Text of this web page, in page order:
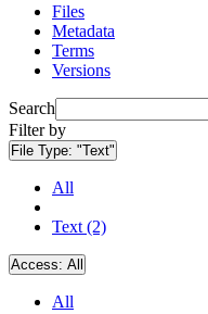
Files
Metadata
Terms
Versions
Search
Filter by
File Type: "Text"
All
Text (2)
Access: All
All